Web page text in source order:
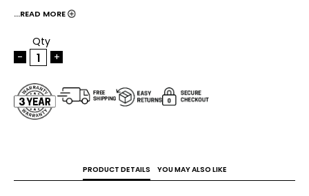
revolutionary light powered movement from Citizen, this
source and can run for a minimum of six months even in the
dark without any charge. This revolutionary earth-friendly
technology eliminates the need to change battery
frequently and gives you hassle-free timekeeping, never
disappointing you when you need it the most. The Eco-Drive
movement also come with built-in Overcharge Prevention
Function
...READ MORE
Qty
-
+
PRODUCT DETAILS YOU MAY ALSO LIKE